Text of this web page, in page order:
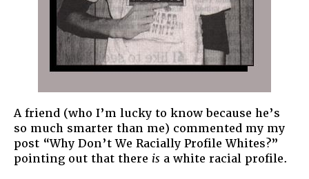
A friend (who I’m lucky to know because he’s
so much smarter than me) commented my my
post “Why Don’t We Racially Profile Whites?”
pointing out that there is a white racial profile.